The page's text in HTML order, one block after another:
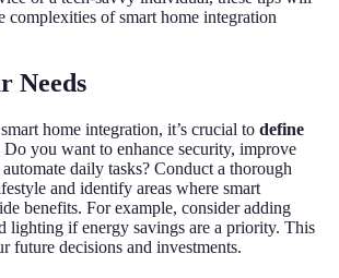
complexities of smart home integration
Needs
home integration, it’s crucial to define
Do you want to enhance security, improve
daily tasks? Conduct a thorough
and identify areas where smart
benefits. For example, consider adding
lighting if energy savings are a priority. This
future decisions and investments.